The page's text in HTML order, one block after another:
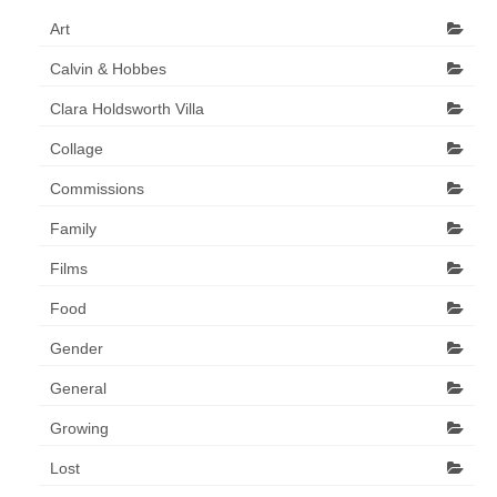
Art
Calvin & Hobbes
Clara Holdsworth Villa
Collage
Commissions
Family
Films
Food
Gender
General
Growing
Lost